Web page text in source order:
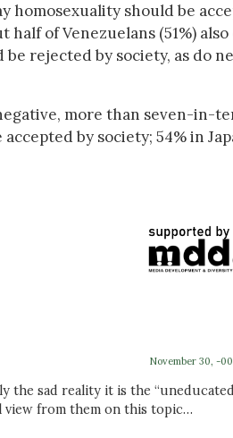
homosexuality should be
of Venezuelans (51%)
be rejected by society, as do
more than seven-in-
by society; 54% in
November 30, -
the sad reality it is the
view from them on this topic…